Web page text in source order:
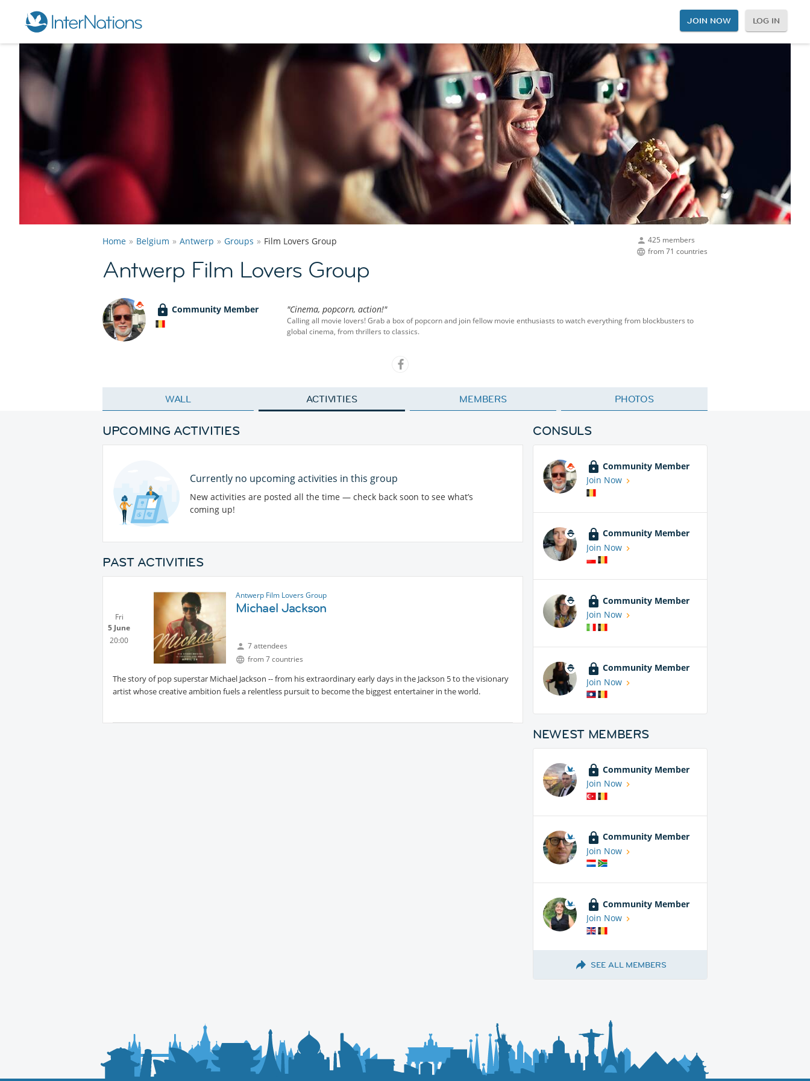
JOIN NOW LOG IN
425 members
from 71 countries
Home Belgium Antwerp Groups Film Lovers Group
Antwerp Film Lovers Group
Community Member "Cinema, popcorn, action!"
Calling all movie lovers! Grab a box of popcorn and join fellow movie enthusiasts to watch everything from blockbusters to
global cinema, from thrillers to classics.
WALL ACTIVITIES MEMBERS PHOTOS
UPCOMING ACTIVITIES
Currently no upcoming activities in this group
New activities are posted all the time — check back soon to see what’s
coming up!
PAST ACTIVITIES
Fri
5 June
20:00
Antwerp Film Lovers Group
Michael Jackson
7 attendees
from 7 countries
The story of pop superstar Michael Jackson -- from his extraordinary early days in the Jackson 5 to the visionary
artist whose creative ambition fuels a relentless pursuit to become the biggest entertainer in the world.
CONSULS
Community Member
Join Now
Community Member
Join Now
Community Member
Join Now
Community Member
Join Now
NEWEST MEMBERS
Community Member
Join Now
Community Member
Join Now
Community Member
Join Now
SEE ALL MEMBERS